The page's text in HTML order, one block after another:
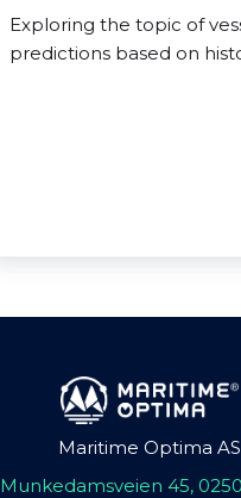
Exploring the topic of
predictions based on
Maritime Optima AS
Munkedamsveien 45,